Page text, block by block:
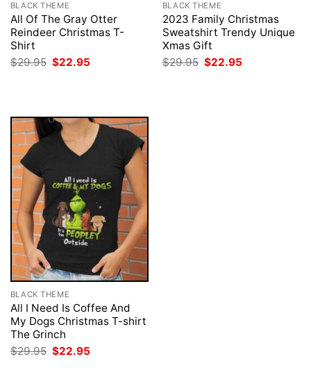
BLACK THEME
All Of The Gray Otter
Reindeer Christmas T-
Shirt
$29.95 Original
price
$22.95
BLACK THEME
2023 Family Christmas
Sweatshirt Trendy Unique
Xmas Gift
$29.95 Original
price
$22.95
BLACK THEME
All I Need Is Coffee And
My Dogs Christmas T-shirt
The Grinch
$29.95 Original
price
$22.95